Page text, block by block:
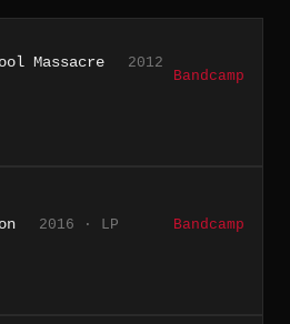
Massacre
2012
Bandcamp
2016 · LP Bandcamp